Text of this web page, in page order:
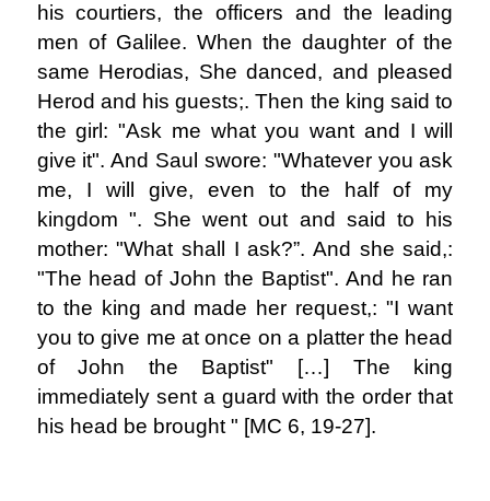
his courtiers, the officers and the leading
men of Galilee. When the daughter of the
same Herodias, She danced, and pleased
Herod and his guests;. Then the king said to
the girl: "Ask me what you want and I will
give it". And Saul swore: "Whatever you ask
me, I will give, even to the half of my
kingdom ". She went out and said to his
mother: "What shall I ask?”. And she said,:
"The head of John the Baptist". And he ran
to the king and made her request,: "I want
you to give me at once on a platter the head
of John the Baptist" […] The king
immediately sent a guard with the order that
his head be brought " [MC 6, 19-27].